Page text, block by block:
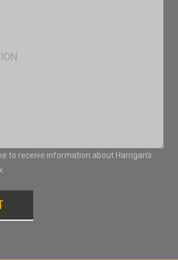
to receive information about Harrigan’s